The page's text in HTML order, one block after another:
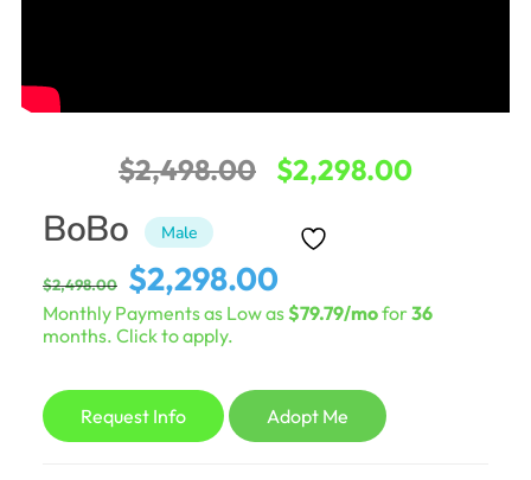
$2,498.00 Original
was:
$2,498.00.
$2,298.00Current
BoBo Male
$2,498.00
Original
price
was:
$2,298.00
price
Monthly Payments as Low as$79.79/mofor36
months. Click to apply.
Request Info Adopt Me